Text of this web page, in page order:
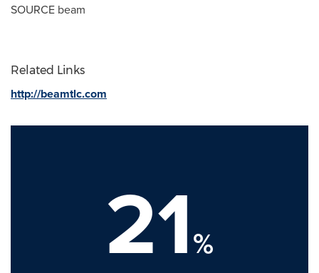
SOURCE beam
Related Links
http://beamtlc.com
21%